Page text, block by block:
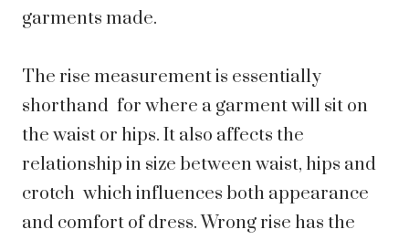
garments made.
The rise measurement is essentially
shorthand for where a garment will sit on
the waist or hips. It also affects the
relationship in size between waist, hips and
crotch which influences both appearance
and comfort of dress. Wrong rise has the